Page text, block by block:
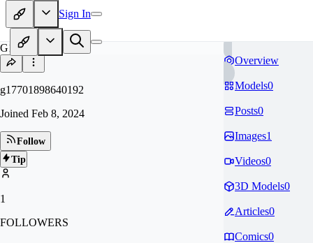
Sign In
G1
g17701898640192
Joined Feb 8, 2024
Follow
Tip
1
FOLLOWERS
Overview
Models0
Posts0
Images1
Videos0
3D Models0
Articles0
Comics0